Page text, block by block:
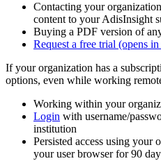
Contacting your
content to your AdisInsight
Buying a PDF version of
Request a free trial (opens
If your organization has a
options, even while working
Working within your
Login with username/
institution
Persisted access using your
your user browser for 90